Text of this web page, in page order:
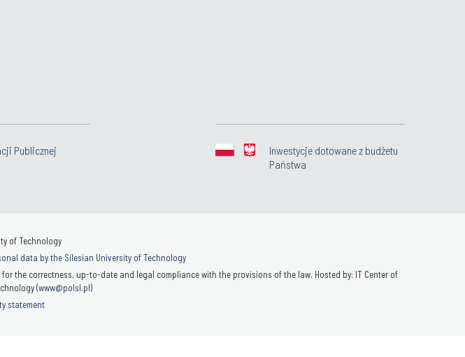
Publicznej
Inwestycje dotowane z budżetu
Państwa
of Technology
data by the Silesian University of Technology
the correctness, up-to-date and legal compliance with the provisions of the law. Hosted by: IT Center of
(www@polsl.pl)
statement